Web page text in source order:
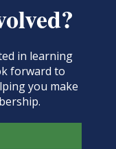
in learning
forward to
you make